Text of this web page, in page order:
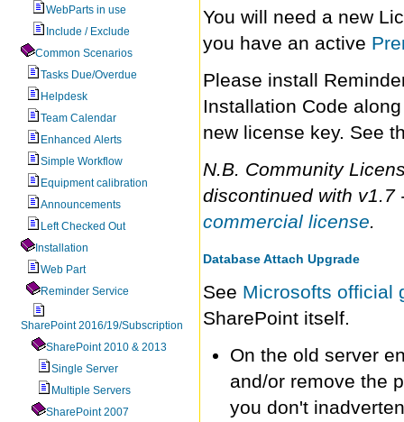
WebParts in use
Include / Exclude
Common Scenarios
Tasks Due/Overdue
Helpdesk
Team Calendar
Enhanced Alerts
Simple Workflow
Equipment calibration
Announcements
Left Checked Out
Installation
Web Part
Reminder Service
SharePoint 2016/19/Subscription
SharePoint 2010 & 2013
Single Server
Multiple Servers
SharePoint 2007
You will need a new
you have an active
Please install
Installation Code
new license key. See
N.B. Community
discontinued with
commercial license.
Database Attach Upgrade
See Microsofts official
SharePoint itself.
On the old server
and/or remove the
you don't